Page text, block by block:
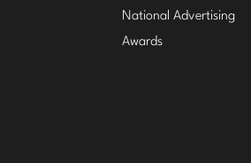
National Advertising
Awards